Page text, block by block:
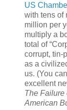
US
with tens of
million per
multiply a
total of
corrupt, tin-
as a
us. (You
excellent
The Failure
American